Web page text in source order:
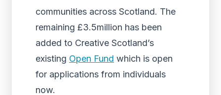
communities across Scotland. The
remaining £3.5million has been
added to Creative Scotland’s
existing Open Fund which is open
for applications from individuals
now.